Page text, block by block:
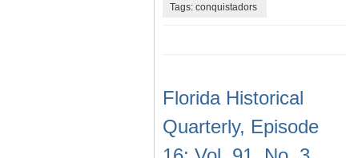
Tags: conquistadors
Florida Historical
Quarterly, Episode